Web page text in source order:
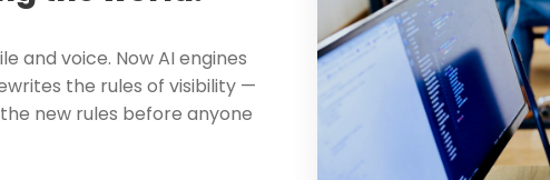
and voice. Now AI engines
the rules of visibility —
new rules before anyone